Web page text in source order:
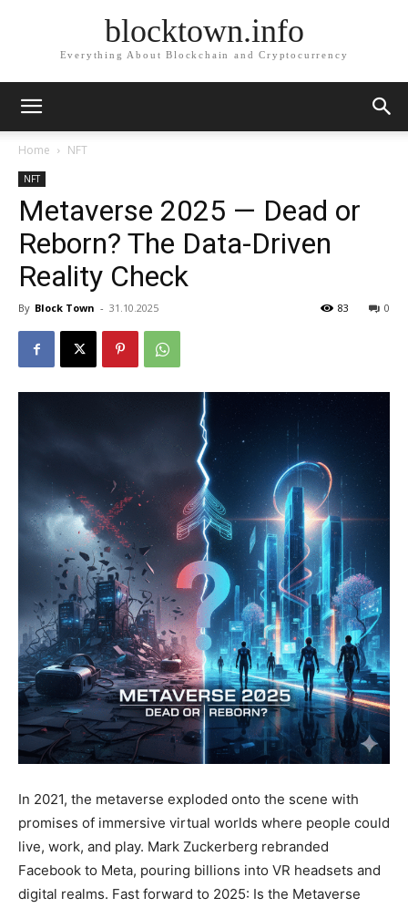
blocktown.info
Everything About Blockchain and Cryptocurrency
Home NFT
NFT
Metaverse 2025 — Dead or
Reborn? The Data-Driven
Reality Check
By Block Town - 31.10.2025 0
83
In 2021, the metaverse exploded onto the scene with
promises of immersive virtual worlds where people could
live, work, and play. Mark Zuckerberg rebranded
Facebook to Meta, pouring billions into VR headsets and
digital realms. Fast forward to 2025: Is the Metaverse